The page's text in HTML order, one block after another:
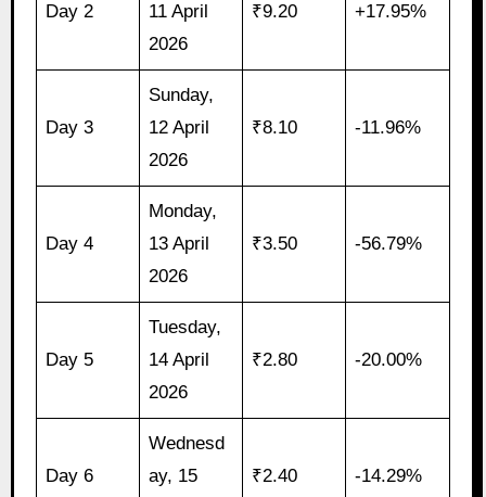
Day 2
11 April
2026
₹9.20 +17.95%
Day 3
Sunday,
12 April
2026
₹8.10 -11.96%
Day 4
Monday,
13 April
2026
₹3.50 -56.79%
Day 5
Tuesday,
14 April
2026
₹2.80 -20.00%
Day 6
Wednesd
ay, 15
₹2.40 -14.29%